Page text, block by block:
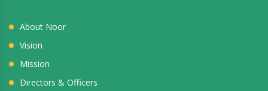
About Noor
Vision
Mission
Directors & Officers